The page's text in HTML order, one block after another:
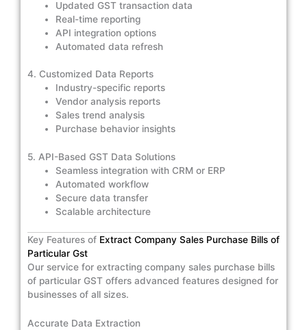
Updated GST transaction data
Real-time reporting
API integration options
Automated data refresh
4. Customized Data Reports
Industry-specific reports
Vendor analysis reports
Sales trend analysis
Purchase behavior insights
5. API-Based GST Data Solutions
Seamless integration with CRM or ERP
Automated workflow
Secure data transfer
Scalable architecture
Key Features of Extract Company Sales Purchase Bills of
Particular Gst
Our service for extracting company sales purchase bills
of particular GST offers advanced features designed for
businesses of all sizes.
Accurate Data Extraction